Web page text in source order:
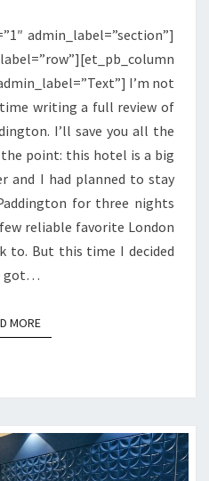
admin_label=”section”]
I’m not
writing a full review of
I’ll save you all the
point: this hotel is a big
and I had planned to stay
for three nights
reliable favorite London
to. But this time I decided
got…
MOREREAD MORE